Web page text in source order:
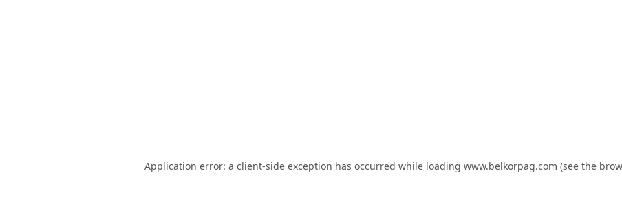
Application error: a client-side exception has occurred while loading www.belkorpag.com (see the